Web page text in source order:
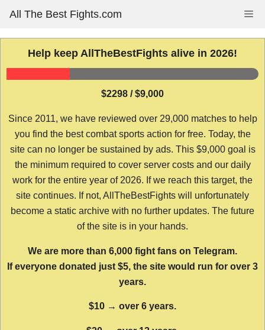
content
All The Best Fights.com
Help keep AllTheBestFights alive in 2026!
$2298 / $9,000
Since 2011, we have reviewed over 29,000 matches to help
you find the best combat sports action for free. Today, the
site can no longer be sustained by ads. This $9,000 goal is
the minimum required to cover server costs and our daily
work for the entire year of 2026. If we reach this target, the
site continues. If not, AllTheBestFights will unfortunately
become a static archive with no further updates. The future
of the site is in your hands.
We are more than 6,000 fight fans on Telegram.
If everyone donated just $5, the site would run for over 3
years.
$10 → over 6 years.